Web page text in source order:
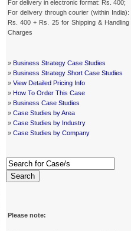
For delivery in electronic format: Rs. 400;
For delivery through courier (within India):
Rs. 400 + Rs. 25 for Shipping & Handling
Charges
» Business Strategy Case Studies
» Business Strategy Short Case Studies
» View Detailed Pricing Info
» How To Order This Case
» Business Case Studies
» Case Studies by Area
» Case Studies by Industry
» Case Studies by Company
Search
Please note: